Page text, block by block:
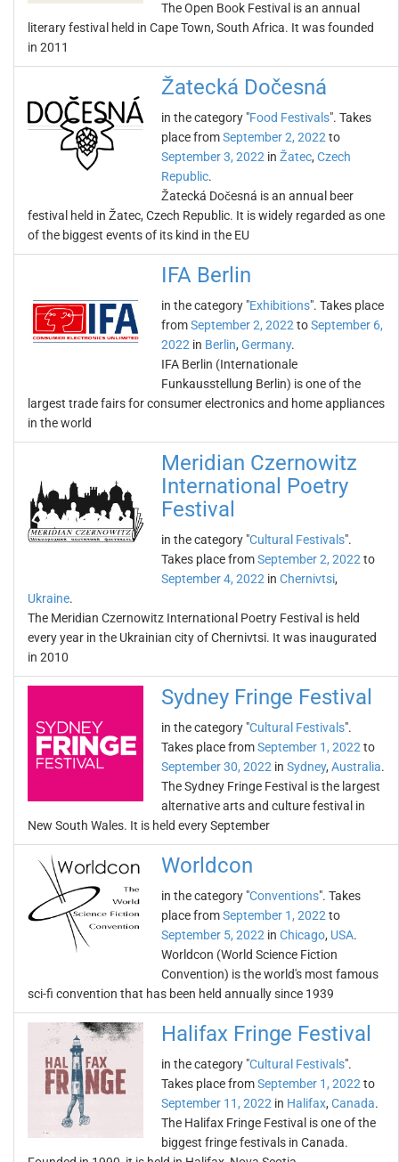
The Open Book Festival is an annual
literary festival held in Cape Town, South Africa. It was founded
in 2011
Žatecká Dočesná
in the category "Food Festivals". Takes
place fromSeptember 2, 2022 to
September 3, 2022 in Žatec, Czech
Republic.
Žatecká Dočesná is an annual beer
festival held in Žatec, Czech Republic. It is widely regarded as one
of the biggest events of its kind in the EU
IFA Berlin
in the category "Exhibitions". Takes place
fromSeptember 2, 2022 toSeptember 6,
2022 in Berlin, Germany.
IFA Berlin (Internationale
Funkausstellung Berlin) is one of the
largest trade fairs for consumer electronics and home appliances
in the world
Meridian Czernowitz
International Poetry
Festival
in the category "Cultural Festivals".
Takes place fromSeptember 2, 2022 to
September 4, 2022 in Chernivtsi,
Ukraine.
The Meridian Czernowitz International Poetry Festival is held
every year in the Ukrainian city of Chernivtsi. It was inaugurated
in 2010
Sydney Fringe Festival
in the category "Cultural Festivals".
Takes place fromSeptember 1, 2022 to
September 30, 2022 in Sydney, Australia.
The Sydney Fringe Festival is the largest
alternative arts and culture festival in
New South Wales. It is held every September
Worldcon
in the category "Conventions". Takes
place fromSeptember 1, 2022 to
September 5, 2022 in Chicago, USA.
Worldcon (World Science Fiction
Convention) is the world's most famous
sci-fi convention that has been held annually since 1939
Halifax Fringe Festival
in the category "Cultural Festivals".
Takes place fromSeptember 1, 2022 to
September 11, 2022 in Halifax, Canada.
The Halifax Fringe Festival is one of the
biggest fringe festivals in Canada.